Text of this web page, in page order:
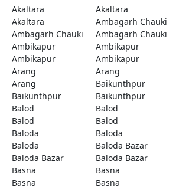
Akaltara
Akaltara
Akaltara
Ambagarh Chauki
Ambagarh Chauki
Ambagarh Chauki
Ambikapur
Ambikapur
Ambikapur
Ambikapur
Arang
Arang
Arang
Baikunthpur
Baikunthpur
Baikunthpur
Balod
Balod
Balod
Balod
Baloda
Baloda
Baloda
Baloda Bazar
Baloda Bazar
Baloda Bazar
Basna
Basna
Basna
Basna